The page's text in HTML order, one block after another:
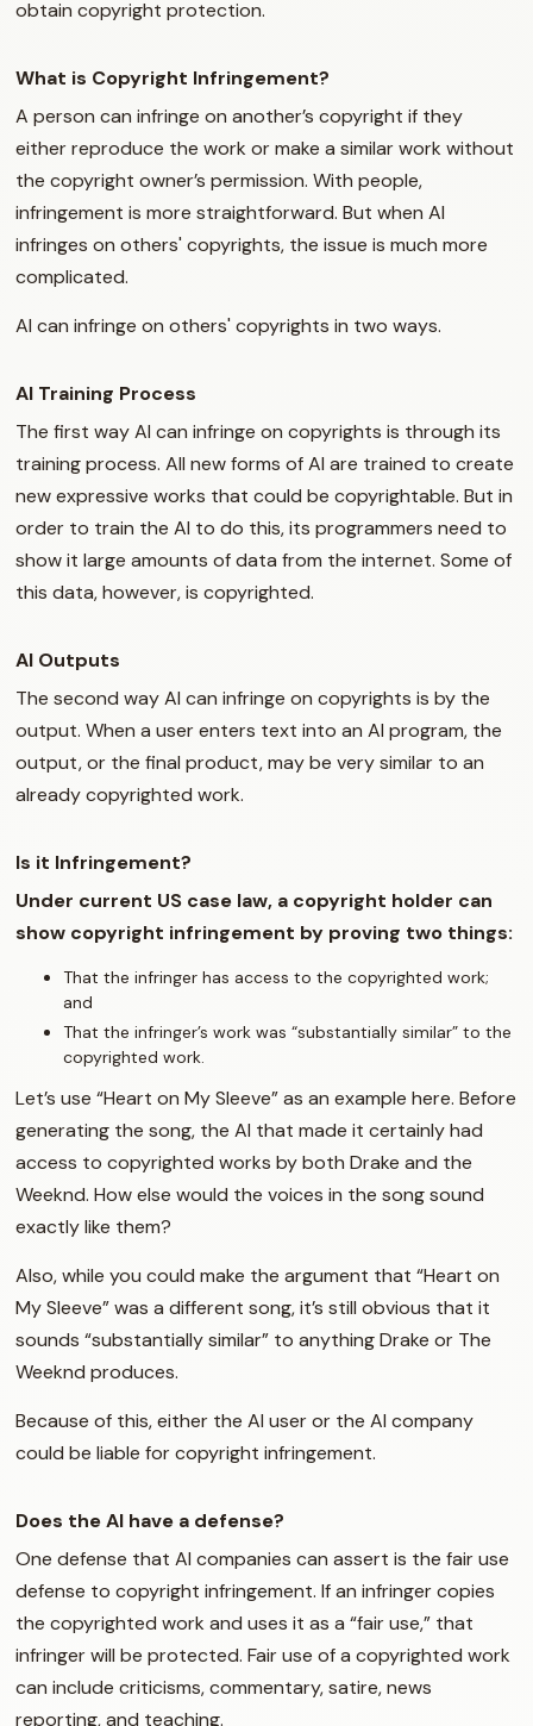
obtain copyright protection.
What is Copyright Infringement?
A person can infringe on another’s copyright if they
either reproduce the work or make a similar work without
the copyright owner’s permission. With people,
infringement is more straightforward. But when AI
infringes on others' copyrights, the issue is much more
complicated.
AI can infringe on others' copyrights in two ways.
AI Training Process
The first way AI can infringe on copyrights is through its
training process. All new forms of AI are trained to create
new expressive works that could be copyrightable. But in
order to train the AI to do this, its programmers need to
show it large amounts of data from the internet. Some of
this data, however, is copyrighted.
AI Outputs
The second way AI can infringe on copyrights is by the
output. When a user enters text into an AI program, the
output, or the final product, may be very similar to an
already copyrighted work.
Is it Infringement?
Under current US case law, a copyright holder can
show copyright infringement by proving two things:
That the infringer has access to the copyrighted work;
and
That the infringer’s work was “substantially similar” to the
copyrighted work.
Let’s use “Heart on My Sleeve” as an example here. Before
generating the song, the AI that made it certainly had
access to copyrighted works by both Drake and the
Weeknd. How else would the voices in the song sound
exactly like them?
Also, while you could make the argument that “Heart on
My Sleeve” was a different song, it’s still obvious that it
sounds “substantially similar” to anything Drake or The
Weeknd produces.
Because of this, either the AI user or the AI company
could be liable for copyright infringement.
Does the AI have a defense?
One defense that AI companies can assert is the fair use
defense to copyright infringement. If an infringer copies
the copyrighted work and uses it as a “fair use,” that
infringer will be protected. Fair use of a copyrighted work
can include criticisms, commentary, satire, news
reporting, and teaching.